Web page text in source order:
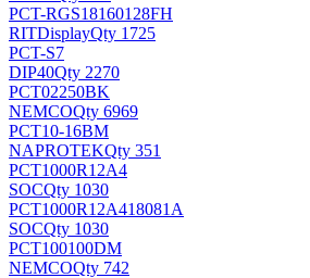
PCT-RGS18160128FH
RITDisplayQty 1725
PCT-S7
DIP40Qty 2270
PCT02250BK
NEMCOQty 6969
PCT10-16BM
NAPROTEKQty 351
PCT1000R12A4
SOCQty 1030
PCT1000R12A418081A
SOCQty 1030
PCT100100DM
NEMCOQty 742